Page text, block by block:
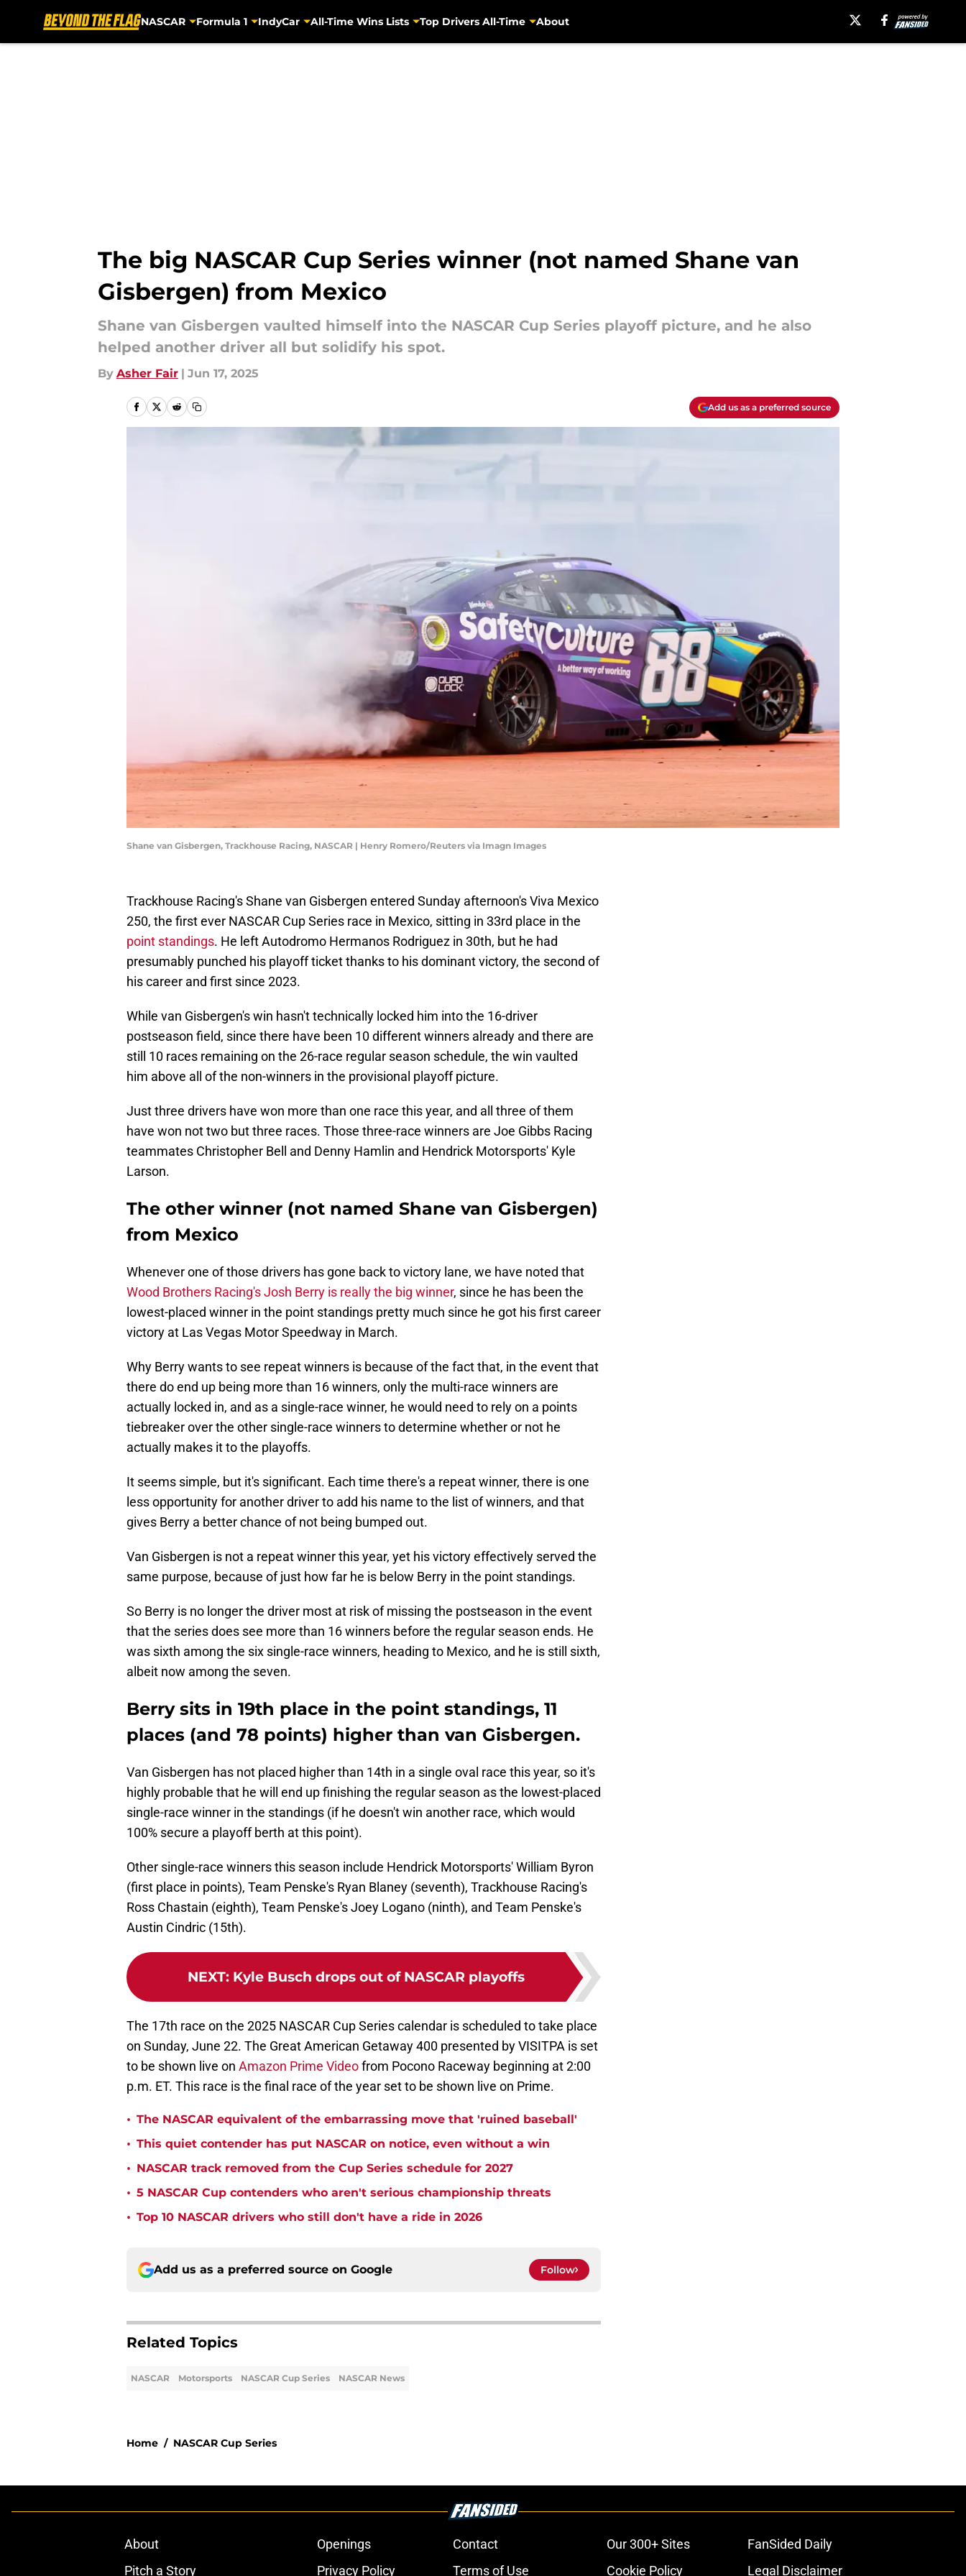
NASCAR Formula 1 IndyCar All-Time Wins Lists Top Drivers All-Time About
The big NASCAR Cup Series winner (not named Shane van
Gisbergen) from Mexico
Shane van Gisbergen vaulted himself into the NASCAR Cup Series playoff picture, and he also
helped another driver all but solidify his spot.
By Asher Fair | Jun 17, 2025
Add us as a preferred source
Shane van Gisbergen, Trackhouse Racing, NASCAR | Henry Romero/Reuters via Imagn Images
Trackhouse Racing's Shane van Gisbergen entered Sunday afternoon's Viva Mexico
250, the first ever NASCAR Cup Series race in Mexico, sitting in 33rd place in the
point standings. He left Autodromo Hermanos Rodriguez in 30th, but he had
presumably punched his playoff ticket thanks to his dominant victory, the second of
his career and first since 2023.
While van Gisbergen's win hasn't technically locked him into the 16-driver
postseason field, since there have been 10 different winners already and there are
still 10 races remaining on the 26-race regular season schedule, the win vaulted
him above all of the non-winners in the provisional playoff picture.
Just three drivers have won more than one race this year, and all three of them
have won not two but three races. Those three-race winners are Joe Gibbs Racing
teammates Christopher Bell and Denny Hamlin and Hendrick Motorsports' Kyle
Larson.
The other winner (not named Shane van Gisbergen)
from Mexico
Whenever one of those drivers has gone back to victory lane, we have noted that
Wood Brothers Racing's Josh Berry is really the big winner, since he has been the
lowest-placed winner in the point standings pretty much since he got his first career
victory at Las Vegas Motor Speedway in March.
Why Berry wants to see repeat winners is because of the fact that, in the event that
there do end up being more than 16 winners, only the multi-race winners are
actually locked in, and as a single-race winner, he would need to rely on a points
tiebreaker over the other single-race winners to determine whether or not he
actually makes it to the playoffs.
It seems simple, but it's significant. Each time there's a repeat winner, there is one
less opportunity for another driver to add his name to the list of winners, and that
gives Berry a better chance of not being bumped out.
Van Gisbergen is not a repeat winner this year, yet his victory effectively served the
same purpose, because of just how far he is below Berry in the point standings.
So Berry is no longer the driver most at risk of missing the postseason in the event
that the series does see more than 16 winners before the regular season ends. He
was sixth among the six single-race winners, heading to Mexico, and he is still sixth,
albeit now among the seven.
Berry sits in 19th place in the point standings, 11
places (and 78 points) higher than van Gisbergen.
Van Gisbergen has not placed higher than 14th in a single oval race this year, so it's
highly probable that he will end up finishing the regular season as the lowest-placed
single-race winner in the standings (if he doesn't win another race, which would
100% secure a playoff berth at this point).
Other single-race winners this season include Hendrick Motorsports' William Byron
(first place in points), Team Penske's Ryan Blaney (seventh), Trackhouse Racing's
Ross Chastain (eighth), Team Penske's Joey Logano (ninth), and Team Penske's
Austin Cindric (15th).
NEXT: Kyle Busch drops out of NASCAR playoffs
The 17th race on the 2025 NASCAR Cup Series calendar is scheduled to take place
on Sunday, June 22. The Great American Getaway 400 presented by VISITPA is set
to be shown live on Amazon Prime Videofrom Pocono Raceway beginning at 2:00
p.m. ET. This race is the final race of the year set to be shown live on Prime.
• The NASCAR equivalent of the embarrassing move that 'ruined baseball'
• This quiet contender has put NASCAR on notice, even without a win
• NASCAR track removed from the Cup Series schedule for 2027
• 5 NASCAR Cup contenders who aren't serious championship threats
• Top 10 NASCAR drivers who still don't have a ride in 2026
Add us as a preferred source on Google Follow
Related Topics
NASCAR Motorsports NASCAR Cup Series NASCAR News
Home / NASCAR Cup Series
About Openings Contact Our 300+ Sites
FanSided Daily
Pitch a Story
Privacy Policy Terms of Use Cookie Policy Legal Disclaimer